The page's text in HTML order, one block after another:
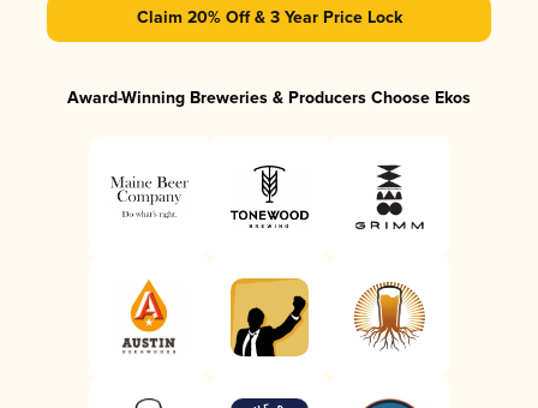
Claim 20% Off & 3 Year Price Lock
Award-Winning Breweries & Producers Choose Ekos